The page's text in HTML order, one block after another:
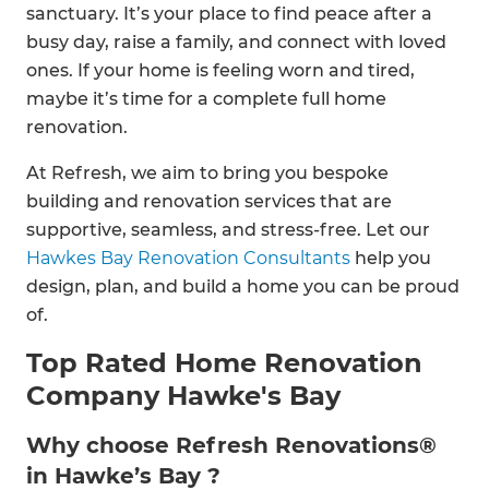
sanctuary. It’s your place to find peace after a
busy day, raise a family, and connect with loved
ones. If your home is feeling worn and tired,
maybe it’s time for a complete full home
renovation.
At Refresh, we aim to bring you bespoke
building and renovation services that are
supportive, seamless, and stress-free. Let our
Hawkes Bay Renovation Consultants help you
design, plan, and build a home you can be proud
of.
Top Rated Home Renovation
Company Hawke's Bay
Why choose Refresh Renovations®
in Hawke’s Bay ?